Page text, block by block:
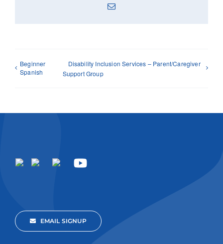
Email
Beginner
Spanish
Disability Inclusion Services – Parent/Caregiver
Support Group
EMAIL SIGNUP